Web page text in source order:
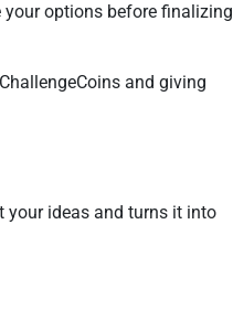
options before finalizing
and giving
your ideas and turns it into